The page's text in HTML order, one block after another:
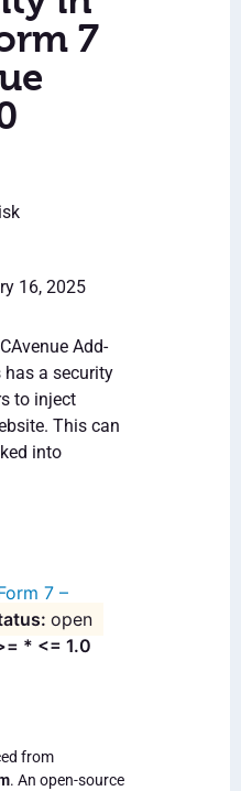
7
16, 2025
Add-
has a security
to inject
This can
into
7 –
open
* <= 1.0
from
. An open-source